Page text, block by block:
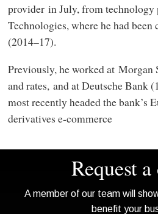
provider in July, from technology
Technologies, where he had
(2014–17).
Previously, he worked at
and rates, and at Deutsche Bank
most recently headed the bank’s
derivatives e-commerce